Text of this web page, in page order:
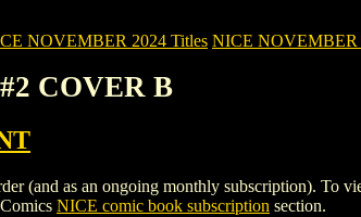
NOVEMBER 2024 Titles NICE NOVEMBER
COVER B
as an ongoing monthly subscription). To
NICE comic book subscription section.